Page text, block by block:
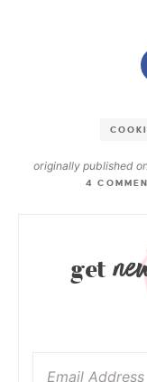
originally published
4
get